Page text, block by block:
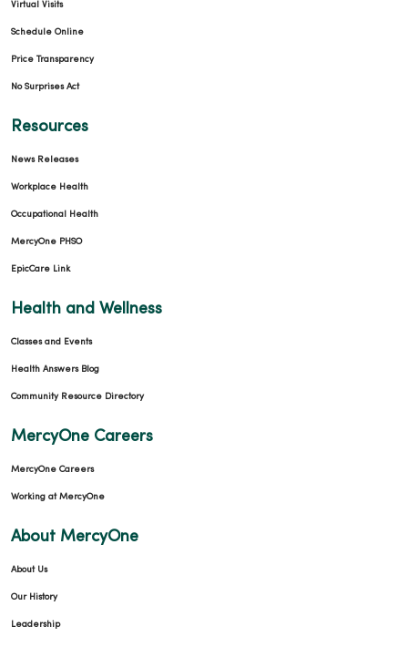
Virtual Visits
Schedule Online
Price Transparency
No Surprises Act
Resources
News Releases
Workplace Health
Occupational Health
MercyOne PHSO
EpicCare Link
Health and Wellness
Classes and Events
Health Answers Blog
Community Resource Directory
MercyOne Careers
MercyOne Careers
Working at MercyOne
About MercyOne
About Us
Our History
Leadership